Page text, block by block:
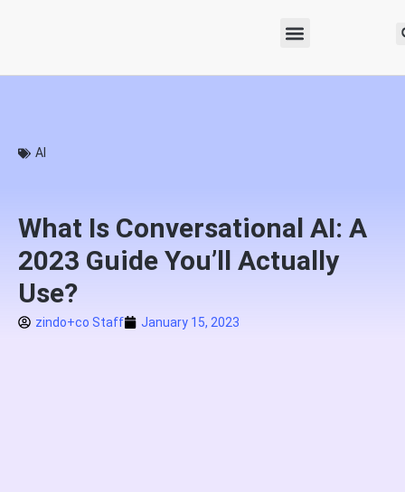
AI
What Is Conversational AI: A
2023 Guide You’ll Actually
Use?
zindo+co Staff January 15, 2023